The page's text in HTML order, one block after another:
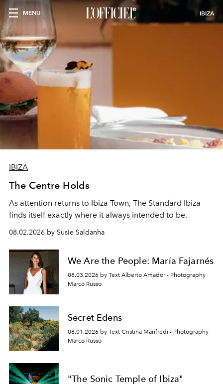
MENU IBIZA
IBIZA
The Centre Holds
As attention returns to Ibiza Town, The Standard Ibiza
finds itself exactly where it always intended to be.
08.02.2026 by Susie Saldanha
We Are the People: María Fajarnés
08.03.2026 by Text Alberto Amador - Photography
Marco Russo
Secret Edens
08.01.2026 by Text Cristina Manfredi - Photography
Marco Russo
"The Sonic Temple of Ibiza"